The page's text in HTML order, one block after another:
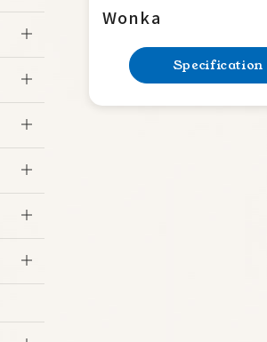
Wonka
Specification